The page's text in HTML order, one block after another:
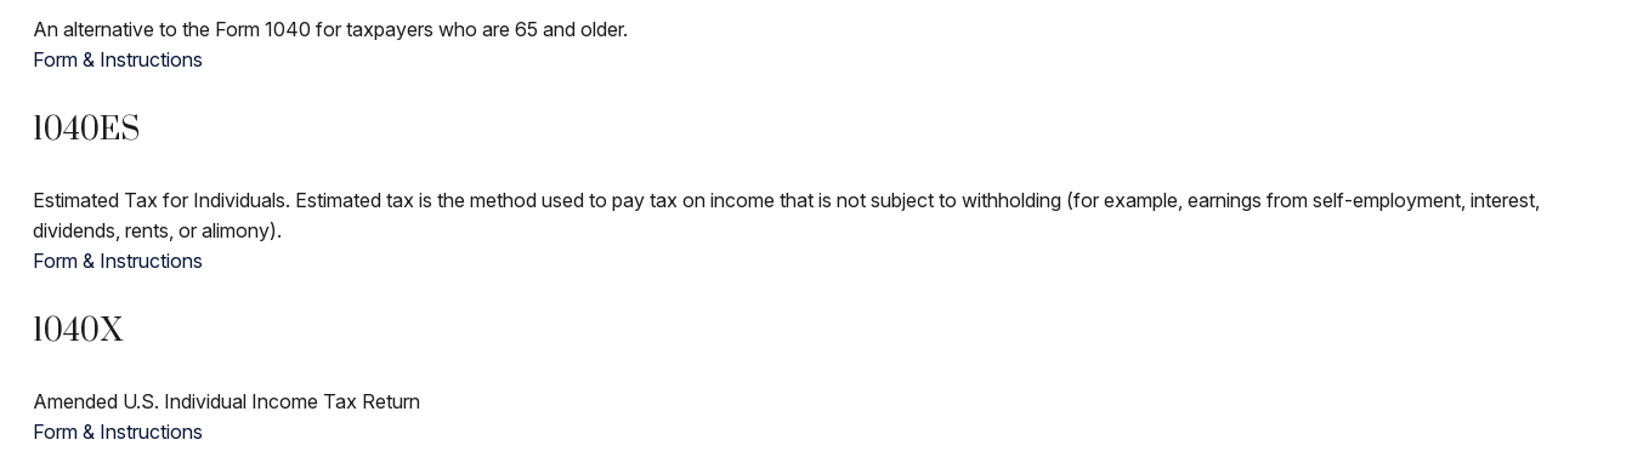
An alternative to the Form 1040 for taxpayers who are 65 and older.
Form & Instructions
1040ES
Estimated Tax for Individuals. Estimated tax is the method used to pay tax on income that is not subject to withholding (for example, earnings from self-employment, interest,
dividends, rents, or alimony).
Form & Instructions
1040X
Amended U.S. Individual Income Tax Return
Form & Instructions